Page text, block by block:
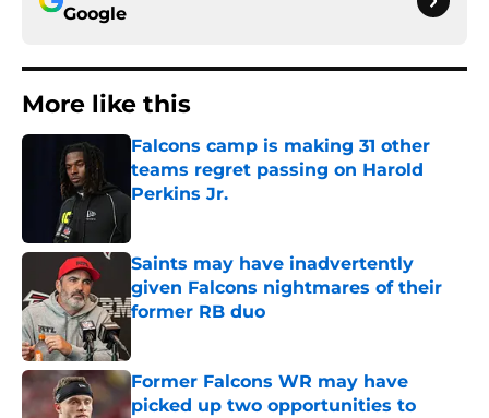
Google
More like this
Falcons camp is making 31 other
teams regret passing on Harold
Perkins Jr.
Saints may have inadvertently
given Falcons nightmares of their
former RB duo
Former Falcons WR may have
picked up two opportunities to